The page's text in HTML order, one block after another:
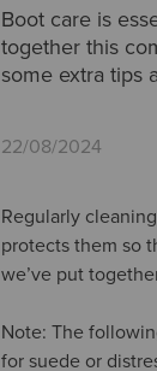
Boot care is
together this
some extra tips
22/08/2024
Regularly
protects them so
we’ve put
Note: The
for suede or